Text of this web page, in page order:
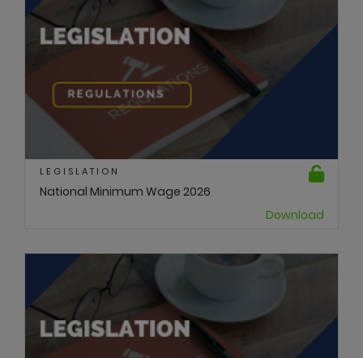
LEGISLATION
National Minimum Wage 2026
Download